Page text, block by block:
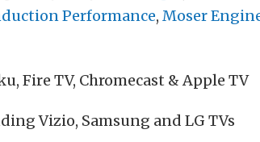
Performance, Moser
Fire TV, Chromecast & Apple TV
Vizio, Samsung and LG TVs